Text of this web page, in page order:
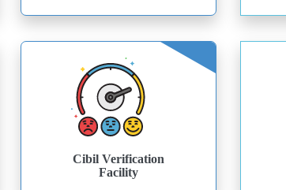
Cibil Verification
Facility